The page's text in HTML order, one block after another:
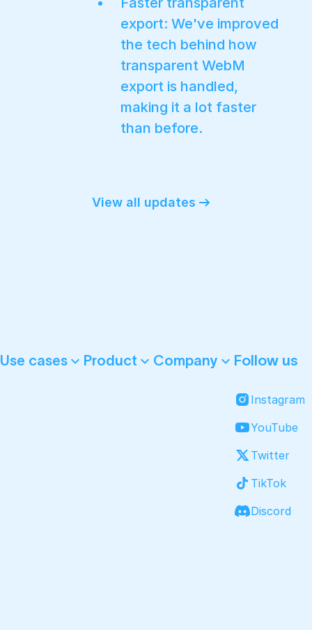
export: We've improved
the tech behind how
transparent WebM
export is handled,
making it a lot faster
than before.
View all updates
Use cases Product Company Follow us
Instagram
YouTube
Twitter
TikTok
Discord